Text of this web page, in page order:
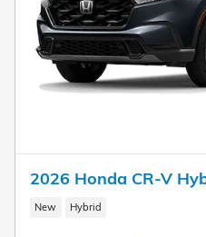
2026 Honda CR-V
New Hybrid